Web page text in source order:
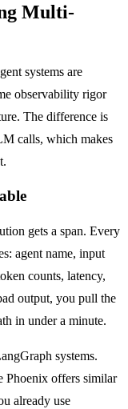
Multi-
systems are
observability rigor
The difference is
calls, which makes
gets a span. Every
agent name, input
counts, latency,
output, you pull the
in under a minute.
systems.
Phoenix offers similar
already use